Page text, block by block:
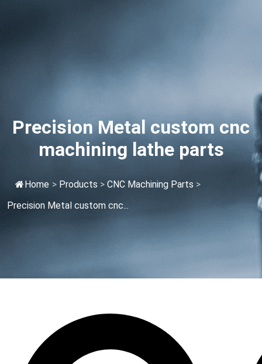
Precision Metal custom cnc
machining lathe parts
Home > Products > CNC Machining Parts >
Precision Metal custom cnc...